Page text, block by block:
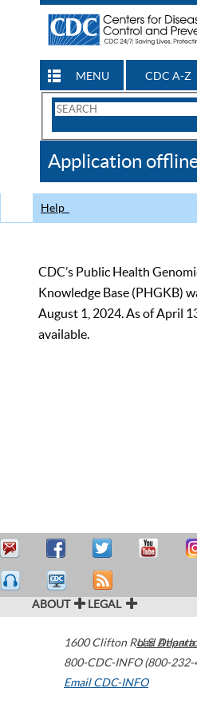
MENU CDC A-Z
Search
CDC
Application
Help
CDC’s Public Health
Knowledge Base (PHGKB)
August 1, 2024. As of April
available.
ABOUT LEGAL
1600 Clifton Road Atlanta
800-CDC-INFO (800-232-
Email CDC-INFO
U.S.